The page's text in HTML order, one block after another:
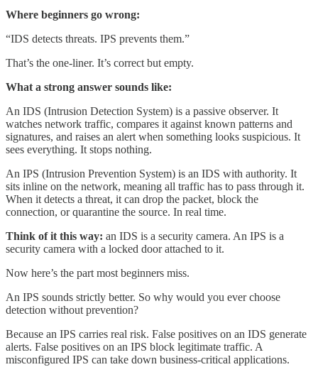
Where beginners go wrong:
“IDS detects threats. IPS prevents them.”
That’s the one-liner. It’s correct but empty.
What a strong answer sounds like:
An IDS (Intrusion Detection System) is a passive observer. It
watches network traffic, compares it against known patterns and
signatures, and raises an alert when something looks suspicious. It
sees everything. It stops nothing.
An IPS (Intrusion Prevention System) is an IDS with authority. It
sits inline on the network, meaning all traffic has to pass through it.
When it detects a threat, it can drop the packet, block the
connection, or quarantine the source. In real time.
Think of it this way: an IDS is a security camera. An IPS is a
security camera with a locked door attached to it.
Now here’s the part most beginners miss.
An IPS sounds strictly better. So why would you ever choose
detection without prevention?
Because an IPS carries real risk. False positives on an IDS generate
alerts. False positives on an IPS block legitimate traffic. A
misconfigured IPS can take down business-critical applications.